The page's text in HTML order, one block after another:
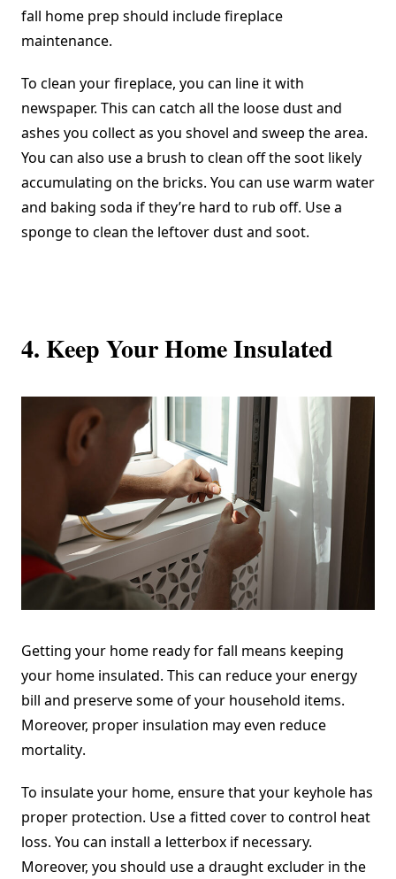
fall home prep should include fireplace
maintenance.
To clean your fireplace, you can line it with
newspaper. This can catch all the loose dust and
ashes you collect as you shovel and sweep the area.
You can also use a brush to clean off the soot likely
accumulating on the bricks. You can use warm water
and baking soda if they’re hard to rub off. Use a
sponge to clean the leftover dust and soot.
4. Keep Your Home Insulated
Getting your home ready for fall means keeping
your home insulated. This can reduce your energy
bill and preserve some of your household items.
Moreover, proper insulation may even reduce
mortality.
To insulate your home, ensure that your keyhole has
proper protection. Use a fitted cover to control heat
loss. You can install a letterbox if necessary.
Moreover, you should use a draught excluder in the